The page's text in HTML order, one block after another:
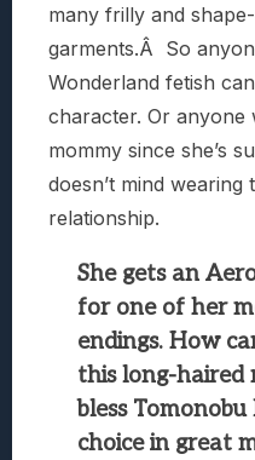
many frilly and
garments.Â So
Wonderland fetish
character. Or anyone
mommy since she’s
doesn’t mind wearing
relationship.
She gets an
for one of her
endings. How
this long-haired
bless
choice in great